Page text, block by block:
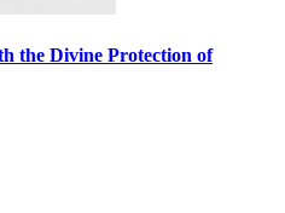
the Divine Protection of